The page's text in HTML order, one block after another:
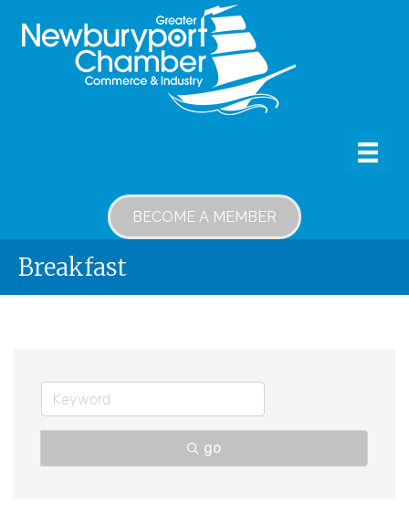
BECOME A MEMBER
Breakfast
go